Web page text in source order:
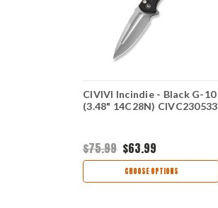
CIVIVI Incindie - Black G-10
(3.48" 14C28N) CIVC230533
$75.99 $63.99
CHOOSE OPTIONS